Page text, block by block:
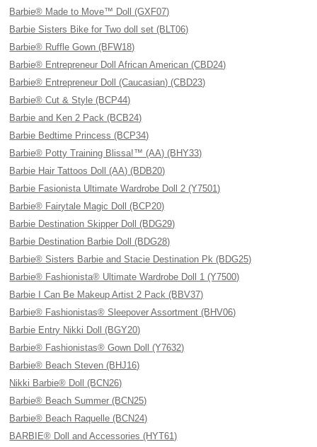
Barbie® Made to Move™ Doll (GXF07)
Barbie Sisters Bike for Two doll set (BLT06)
Barbie® Ruffle Gown (BFW18)
Barbie® Entrepreneur Doll African American (CBD24)
Barbie® Entrepreneur Doll (Caucasian) (CBD23)
Barbie® Cut & Style (BCP44)
Barbie and Ken 2 Pack (BCB24)
Barbie Bedtime Princess (BCP34)
Barbie® Potty Training Blissa!™ (AA) (BHY33)
Barbie Hair Tattoos Doll (AA) (BDB20)
Barbie Fasionista Ultimate Wardrobe Doll 2 (Y7501)
Barbie® Fairytale Magic Doll (BCP20)
Barbie Destination Skipper Doll (BDG29)
Barbie Destination Barbie Doll (BDG28)
Barbie® Sisters Barbie and Stacie Destination Pk (BDG25)
Barbie® Fashionista® Ultimate Wardrobe Doll 1 (Y7500)
Barbie I Can Be Makeup Artist 2 Pack (BBV37)
Barbie® Fashionistas® Sleepover Assortment (BHV06)
Barbie Entry Nikki Doll (BGY20)
Barbie® Fashionistas® Gown Doll (Y7632)
Barbie® Beach Steven (BHJ16)
Nikki Barbie® Doll (BCN26)
Barbie® Beach Summer (BCN25)
Barbie® Beach Raquelle (BCN24)
BARBIE® Doll and Accessories (HYT61)